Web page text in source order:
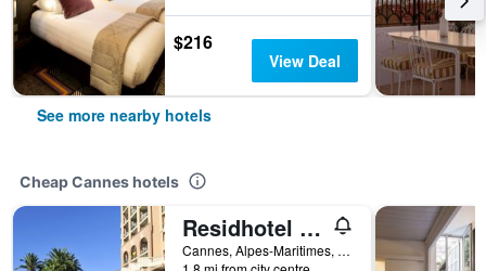
$216
View Deal
See more nearby hotels
Cheap Cannes hotels
Residhotel Villa Maupassant
Cannes, Alpes-Maritimes, France